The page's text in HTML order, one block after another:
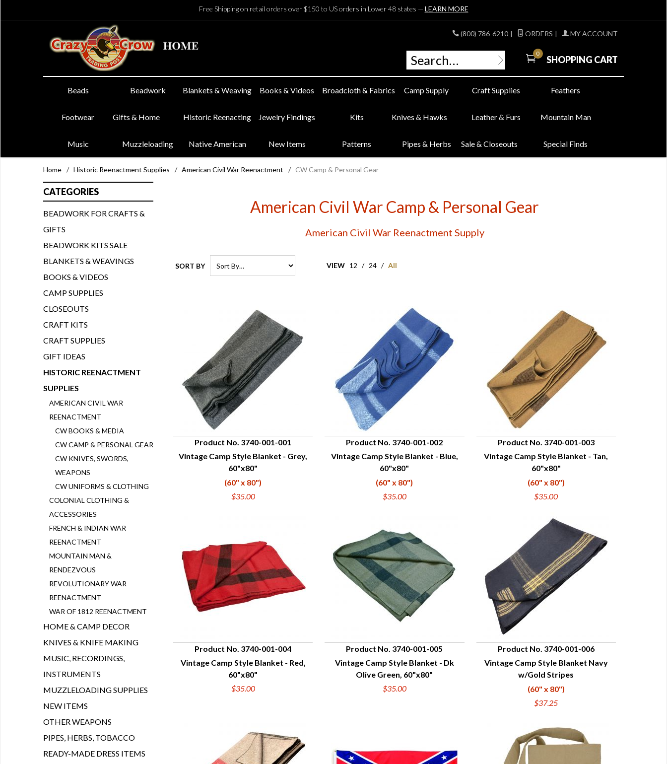
Free Shipping on retail orders over $150 to US orders in Lower 48 states — LEARN MORE
(800) 786-6210 | ORDERS | MY ACCOUNT
0
SHOPPING CART
Beads Beadwork Blankets & Weaving Books & Videos Broadcloth & Fabrics Camp Supply Craft Supplies Feathers
Footwear Gifts & Home Historic Reenacting Jewelry Findings Kits Knives & Hawks Leather & Furs Mountain Man
Music Muzzleloading Native American New Items Patterns Pipes & Herbs Sale & Closeouts Special Finds
Home / Historic Reenactment Supplies / American Civil War Reenactment / CW Camp & Personal Gear
American Civil War Camp & Personal Gear
American Civil War Reenactment Supply
SORT BY VIEW 12 / 24 / All
QUICK VIEW
Product No. 3740-001-001
Vintage Camp Style Blanket - Grey,
60"x80"
(60" x 80")
$35.00
QUICK VIEW
Product No. 3740-001-002
Vintage Camp Style Blanket - Blue,
60"x80"
(60" x 80")
$35.00
QUICK VIEW
Product No. 3740-001-003
Vintage Camp Style Blanket - Tan,
60"x80"
(60" x 80")
$35.00
QUICK VIEW
Product No. 3740-001-004
Vintage Camp Style Blanket - Red,
60"x80"
$35.00
QUICK VIEW
Product No. 3740-001-005
Vintage Camp Style Blanket - Dk
Olive Green, 60"x80"
$35.00
QUICK VIEW
Product No. 3740-001-006
Vintage Camp Style Blanket Navy
w/Gold Stripes
(60" x 80")
$37.25
CATEGORIES
BEADWORK FOR CRAFTS &
GIFTS
BEADWORK KITS SALE
BLANKETS & WEAVINGS
BOOKS & VIDEOS
CAMP SUPPLIES
CLOSEOUTS
CRAFT KITS
CRAFT SUPPLIES
GIFT IDEAS
HISTORIC REENACTMENT
SUPPLIES
AMERICAN CIVIL WAR
REENACTMENT
CW BOOKS & MEDIA
CW CAMP & PERSONAL GEAR
CW KNIVES, SWORDS,
WEAPONS
CW UNIFORMS & CLOTHING
COLONIAL CLOTHING &
ACCESSORIES
FRENCH & INDIAN WAR
REENACTMENT
MOUNTAIN MAN &
RENDEZVOUS
REVOLUTIONARY WAR
REENACTMENT
WAR OF 1812 REENACTMENT
HOME & CAMP DECOR
KNIVES & KNIFE MAKING
MUSIC, RECORDINGS,
INSTRUMENTS
MUZZLELOADING SUPPLIES
NEW ITEMS
OTHER WEAPONS
PIPES, HERBS, TOBACCO
READY-MADE DRESS ITEMS